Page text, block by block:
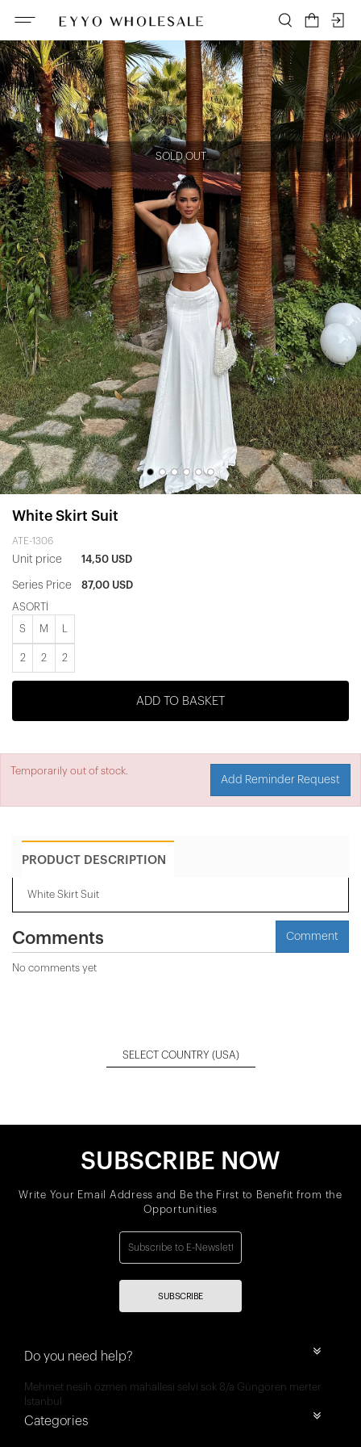
SOLD OUT
White Skirt Suit
ATE-1306
Unit price 14,50 USD
Series Price 87,00 USD
ASORTİ
S M
2 2 2
ADD TO BASKET
Temporarily out of stock.
Add Reminder Request
PRODUCT DESCRIPTION
White Skirt Suit
Comments Comment
No comments yet
SELECT COUNTRY (USA)
SUBSCRIBE NOW
Write Your Email Address and Be the First to Benefit from the
Opportunities
SUBSCRIBE
Do you need help?
Mehmet nesih özmen mahallesi selvi sok 8/a Güngören merter
İstanbul
Categories